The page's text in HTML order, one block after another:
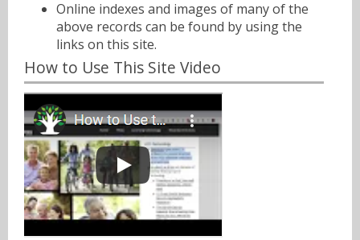
Online indexes and images of many of the
above records can be found by using the
links on this site.
How to Use This Site Video